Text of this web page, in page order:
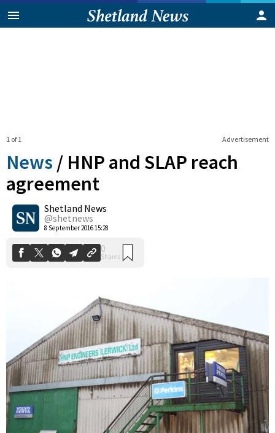
Advertisement
1 of 1
News / HNP and SLAP reach
agreement
Shetland News
@shetnews
8 September 2016 15:28
0
Shares